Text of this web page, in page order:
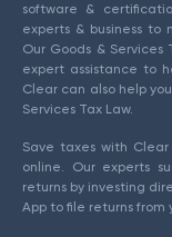
software &
experts & business to
Our Goods &
expert assistance to
Clear can also help
Services Tax Law.
Save taxes with Clear
online. Our experts
returns by investing
App to file returns from